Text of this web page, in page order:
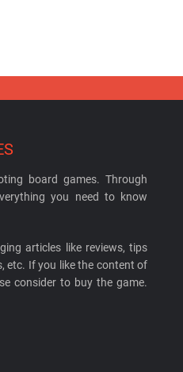
board games. Through
you need to know
articles like reviews, tips
etc. If you like the content of
consider to buy the game.